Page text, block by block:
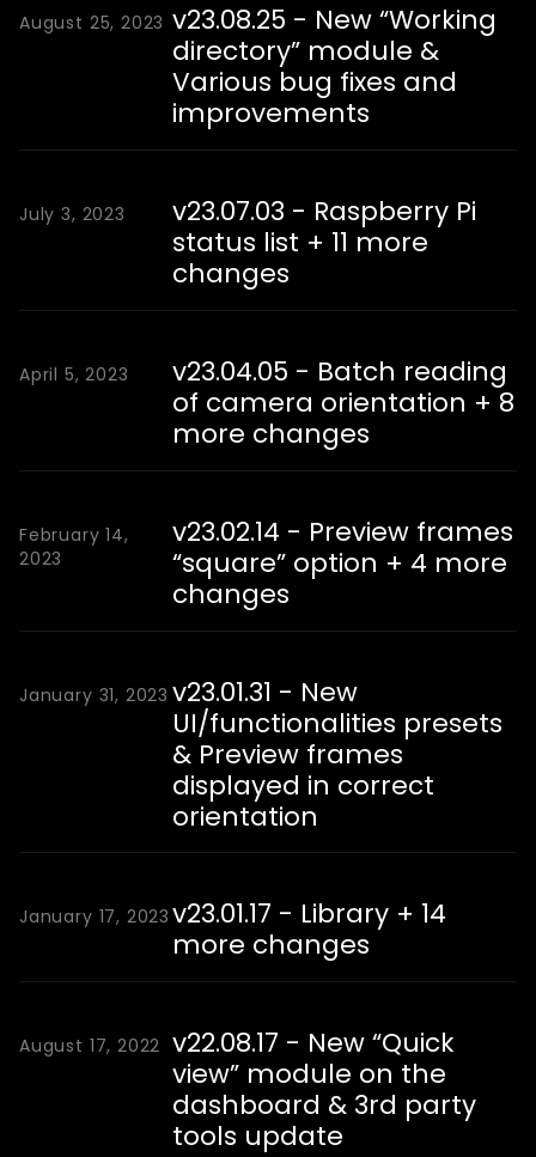
August 25, 2023 v23.08.25 - New “Working
directory” module &
Various bug fixes and
improvements
July 3, 2023
v23.07.03 - Raspberry Pi
status list + 11 more
changes
April 5, 2023
v23.04.05 - Batch reading
of camera orientation + 8
more changes
February 14,
2023
v23.02.14 - Preview frames
“square” option + 4 more
changes
January 31, 2023 v23.01.31 - New
UI/functionalities presets
& Preview frames
displayed in correct
orientation
January 17, 2023 v23.01.17 - Library + 14
more changes
August 17, 2022 v22.08.17 - New “Quick
view” module on the
dashboard & 3rd party
tools update